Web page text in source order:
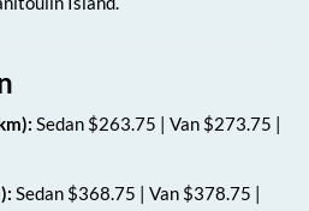
Sedan $263.75 | Van $273.75 |
Sedan $368.75 | Van $378.75 |